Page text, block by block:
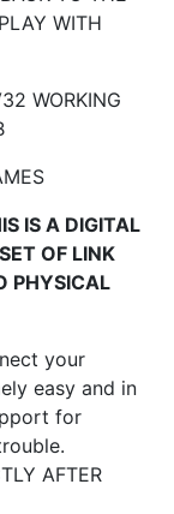
WITH
WORKING
IS A DIGITAL
OF LINK
PHYSICAL
your
easy and in
for
AFTER